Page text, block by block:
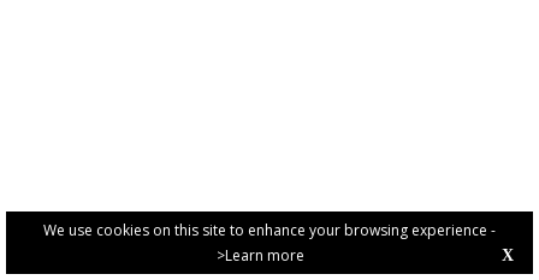
We use cookies on this site to enhance your browsing experience -
>Learn more
X